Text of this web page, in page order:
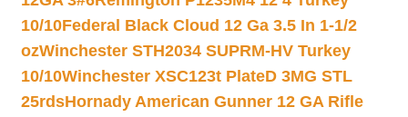
10/10Federal Black Cloud 12 Ga 3.5 In 1-1/2
ozWinchester STH2034 SUPRM-HV Turkey
10/10Winchester XSC123t PlateD 3MG STL
25rdsHornady American Gunner 12 GA Rifle